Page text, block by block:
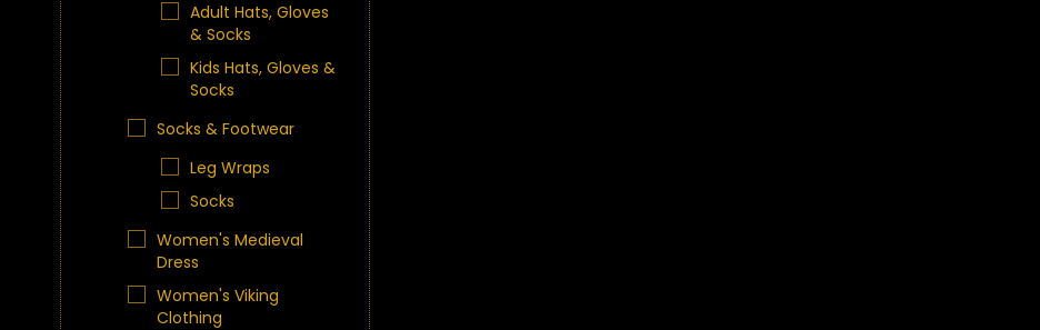
Adult Hats, Gloves
& Socks
Kids Hats, Gloves &
Socks
Socks & Footwear
Leg Wraps
Socks
Women's Medieval
Dress
Women's Viking
Clothing